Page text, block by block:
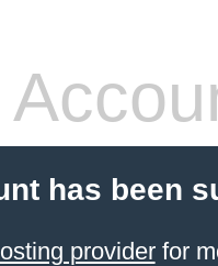
has been
providerfor